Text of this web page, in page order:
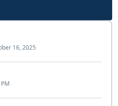
16, 2025